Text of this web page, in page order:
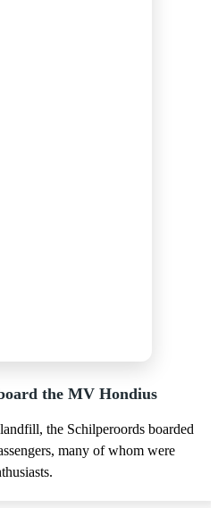
the MV Hondius
the Schilperoords boarded
many of whom were